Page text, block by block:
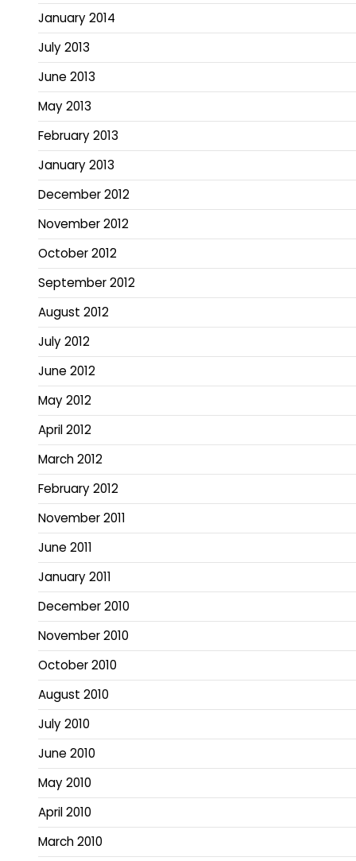
January 2014
July 2013
June 2013
May 2013
February 2013
January 2013
December 2012
November 2012
October 2012
September 2012
August 2012
July 2012
June 2012
May 2012
April 2012
March 2012
February 2012
November 2011
June 2011
January 2011
December 2010
November 2010
October 2010
August 2010
July 2010
June 2010
May 2010
April 2010
March 2010